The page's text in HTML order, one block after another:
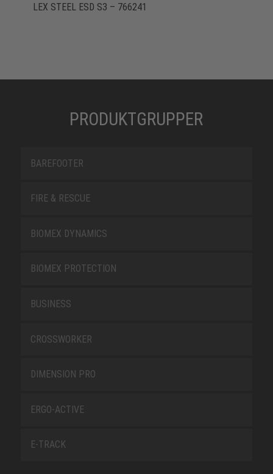
LEX STEEL ESD S3 – 766241
PRODUKTGRUPPER
BAREFOOTER
FIRE & RESCUE
BIOMEX DYNAMICS
BIOMEX PROTECTION
BUSINESS
CROSSWORKER
DIMENSION PRO
ERGO-ACTIVE
E-TRACK